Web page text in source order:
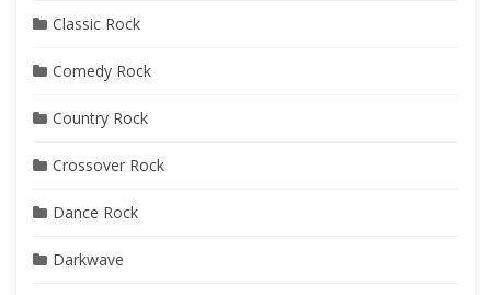
Classic Rock
Comedy Rock
Country Rock
Crossover Rock
Dance Rock
Darkwave